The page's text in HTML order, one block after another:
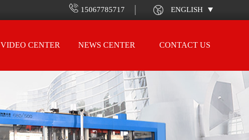
15067785717 ENGLISH
VIDEO CENTER NEWS CENTER CONTACT US